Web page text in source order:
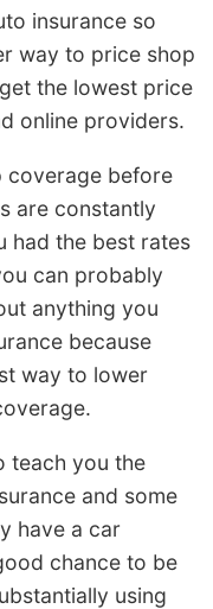
insurance so
way to price shop
the lowest price
online providers.
coverage before
are constantly
had the best rates
can probably
anything you
because
way to lower
teach you the
and some
have a car
chance to be
using